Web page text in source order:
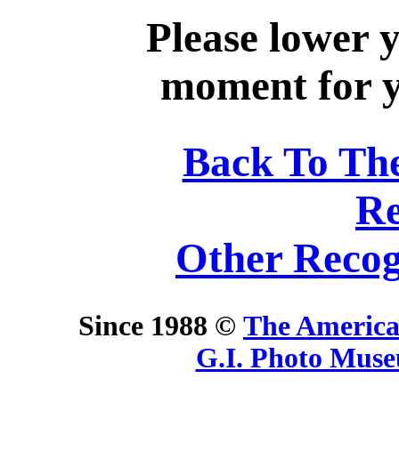
Please lower
moment for
Back To
Other
Since 1988 © The
G.I. Photo